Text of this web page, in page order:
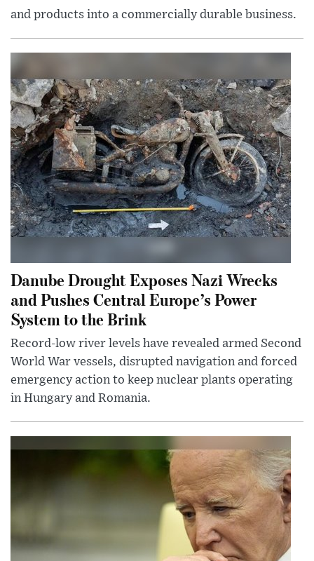
and products into a commercially durable business.
Danube Drought Exposes Nazi Wrecks
and Pushes Central Europe’s Power
System to the Brink
Record-low river levels have revealed armed Second
World War vessels, disrupted navigation and forced
emergency action to keep nuclear plants operating
in Hungary and Romania.